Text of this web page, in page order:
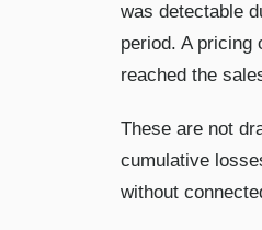
was detectable
period. A pricing
reached the
These are not
cumulative
without